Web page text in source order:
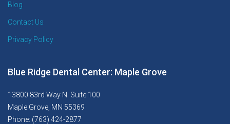
Blog
Contact Us
Privacy Policy
Blue Ridge Dental Center: Maple Grove
13800 83rd Way N. Suite 100
Maple Grove, MN 55369
Phone: (763) 424-2877